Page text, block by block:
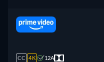
Hungarian, Italian, Polish
CC 4K 12A